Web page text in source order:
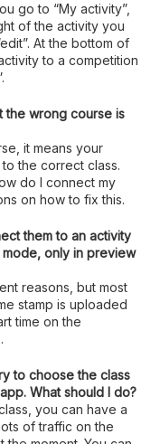
go to “My activity”,
of the activity you
At the bottom of
to a competition
the wrong course is
it means your
the correct class.
do I connect my
on how to fix this.
them to an activity
only in preview
reasons, but most
stamp is uploaded
time on the
to choose the class
What should I do?
you can have a
of traffic on the